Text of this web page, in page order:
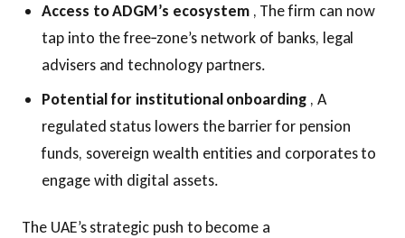
Access to ADGM’s ecosystem, The firm can now
tap into the free‑zone’s network of banks, legal
advisers and technology partners.
Potential for institutional onboarding, A
regulated status lowers the barrier for pension
funds, sovereign wealth entities and corporates to
engage with digital assets.
The UAE’s strategic push to become a